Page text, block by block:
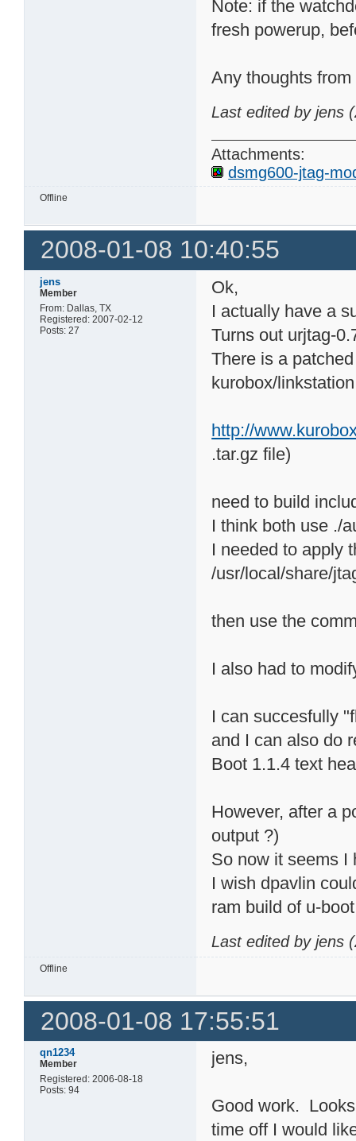
Note: if the
fresh powerup,
Any thoughts
Last edited by jens
Attachments:
dsmg600-jtag-
Offline
2008-01-08 10:40:55
jens
Member
From: Dallas, TX
Registered: 2007-02-12
Posts: 27
Ok,
I actually have a
Turns out urjtag-
There is a
kurobox/
http://
.tar.gz file)
need to build
I think both use ./
I needed to apply
/usr/local/share/
then use the
I also had to
I can succesfully
and I can also do
Boot 1.1.4 text
However, after a
output ?)
So now it seems I
I wish dpavlin
ram build of u-
Last edited by jens
Offline
2008-01-08 17:55:51
qn1234
Member
Registered: 2006-08-18
Posts: 94
jens,
Good work.
time off I would